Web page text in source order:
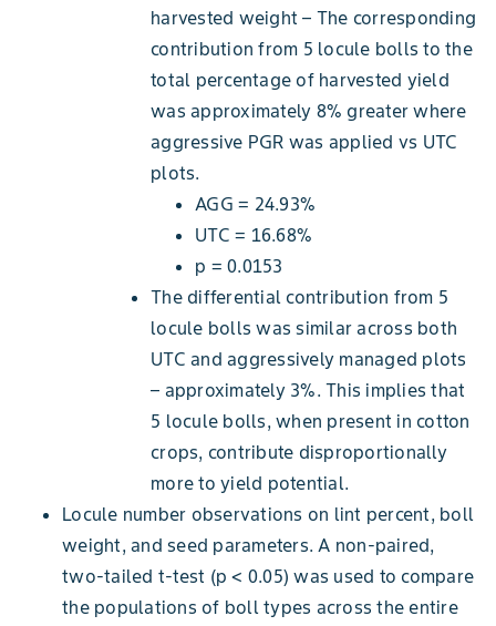
harvested weight – The corresponding
contribution from 5 locule bolls to the
total percentage of harvested yield
was approximately 8% greater where
aggressive PGR was applied vs UTC
plots.
AGG = 24.93%
UTC = 16.68%
p = 0.0153
The differential contribution from 5
locule bolls was similar across both
UTC and aggressively managed plots
– approximately 3%. This implies that
5 locule bolls, when present in cotton
crops, contribute disproportionally
more to yield potential.
Locule number observations on lint percent, boll
weight, and seed parameters. A non-paired,
two-tailed t-test (p < 0.05) was used to compare
the populations of boll types across the entire